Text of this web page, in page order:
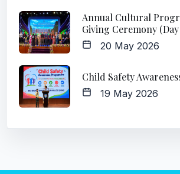
Annual Cultural
Giving Ceremony (Day
20 May 2026
Child Safety
19 May 2026